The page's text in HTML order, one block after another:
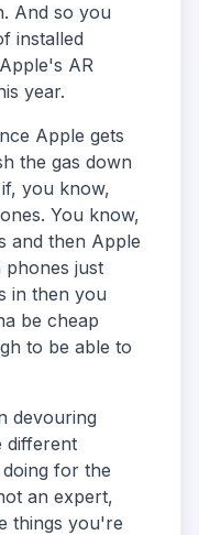
And so you
installed
AR
year.
Apple gets
the gas down
you know,
You know,
and then Apple
phones just
in then you
be cheap
to be able to
devouring
different
for the
an expert,
things you're